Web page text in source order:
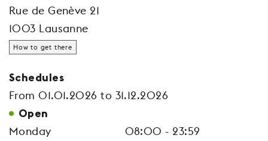
Rue de Genève 21
1003 Lausanne
How to get there
Schedules
From 01.01.2026 to 31.12.2026
Open
Monday
08:00 - 23:59